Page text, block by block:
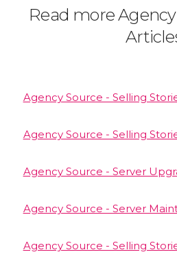
Read more
Agency Source - Selling
Agency Source - Selling
Agency Source - Server
Agency Source - Server
Agency Source - Selling